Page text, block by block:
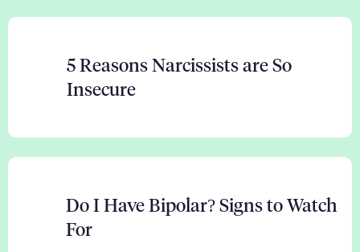
5 Reasons Narcissists are So
Insecure
Do I Have Bipolar? Signs to Watch
For